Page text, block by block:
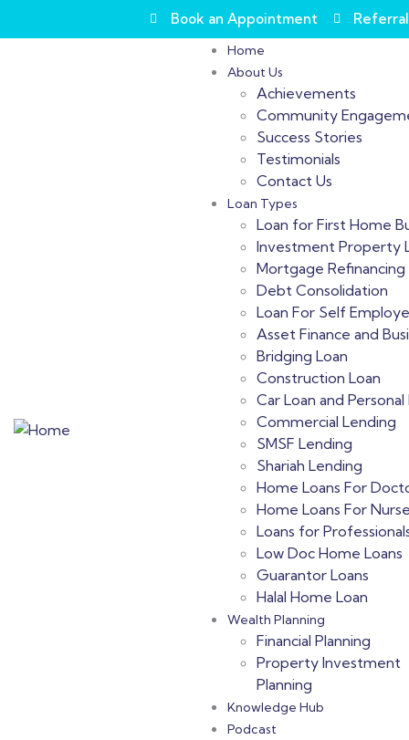
Book an Appointment Referral
Home
About Us
Achievements
Community
Success Stories
Testimonials
Contact Us
Loan Types
Loan for First Home
Investment Property
Mortgage Refinancing
Debt Consolidation
Loan For Self
Asset Finance and
Bridging Loan
Construction Loan
Car Loan and Personal
Commercial Lending
SMSF Lending
Shariah Lending
Home Loans For
Home Loans For
Loans for
Low Doc Home Loans
Guarantor Loans
Halal Home Loan
Wealth Planning
Financial Planning
Property Investment
Planning
Knowledge Hub
Podcast